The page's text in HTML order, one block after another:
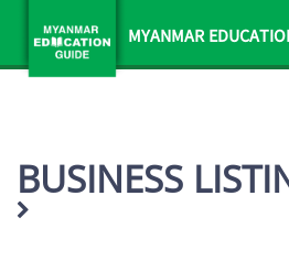
MYANMAR
BUSINESS